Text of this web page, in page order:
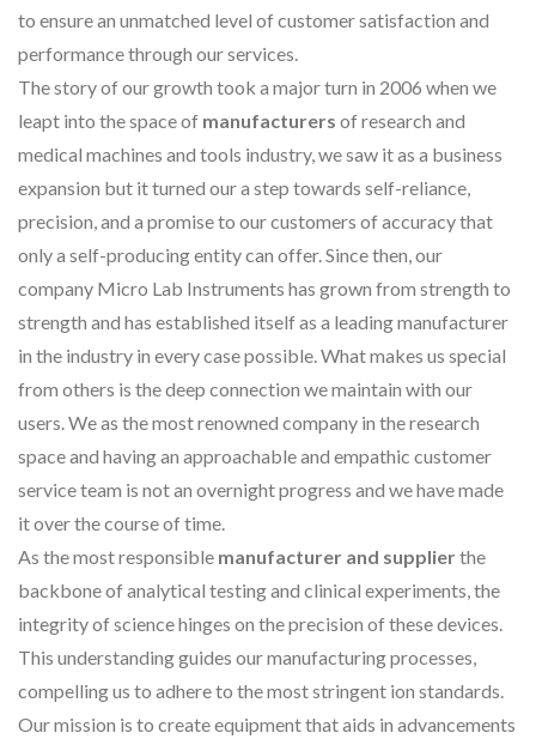
to ensure an unmatched level of customer satisfaction and
performance through our services.
The story of our growth took a major turn in 2006 when we
leapt into the space of manufacturers of research and
medical machines and tools industry, we saw it as a business
expansion but it turned our a step towards self-reliance,
precision, and a promise to our customers of accuracy that
only a self-producing entity can offer. Since then, our
company Micro Lab Instruments has grown from strength to
strength and has established itself as a leading manufacturer
in the industry in every case possible. What makes us special
from others is the deep connection we maintain with our
users. We as the most renowned company in the research
space and having an approachable and empathic customer
service team is not an overnight progress and we have made
it over the course of time.
As the most responsible manufacturer and supplierthe
backbone of analytical testing and clinical experiments, the
integrity of science hinges on the precision of these devices.
This understanding guides our manufacturing processes,
compelling us to adhere to the most stringent ion standards.
Our mission is to create equipment that aids in advancements